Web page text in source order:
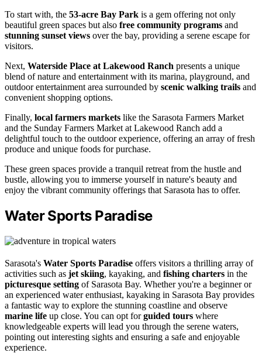
To start with, the 53-acre Bay Park is a gem offering not only
beautiful green spaces but also free community programs and
stunning sunset views over the bay, providing a serene escape for
visitors.
Next, Waterside Place at Lakewood Ranch presents a unique
blend of nature and entertainment with its marina, playground, and
outdoor entertainment area surrounded by scenic walking trails and
convenient shopping options.
Finally, local farmers markets like the Sarasota Farmers Market
and the Sunday Farmers Market at Lakewood Ranch add a
delightful touch to the outdoor experience, offering an array of fresh
produce and unique foods for purchase.
These green spaces provide a tranquil retreat from the hustle and
bustle, allowing you to immerse yourself in nature's beauty and
enjoy the vibrant community offerings that Sarasota has to offer.
Water Sports Paradise
Sarasota's Water Sports Paradise offers visitors a thrilling array of
activities such as jet skiing, kayaking, and fishing charters in the
picturesque setting of Sarasota Bay. Whether you're a beginner or
an experienced water enthusiast, kayaking in Sarasota Bay provides
a fantastic way to explore the stunning coastline and observe
marine life up close. You can opt forguided tours where
knowledgeable experts will lead you through the serene waters,
pointing out interesting sights and ensuring a safe and enjoyable
experience.